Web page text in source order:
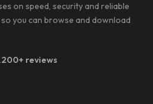
on speed, security and reliable
you can browse and download
reviews